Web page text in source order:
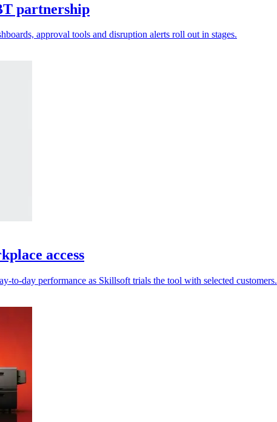
partnership
approval tools and disruption alerts roll out in stages.
access
to-day performance as Skillsoft trials the tool with selected customers.